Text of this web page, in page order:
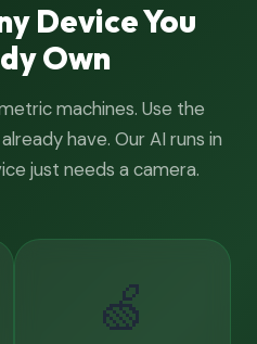
Device You
Own
machines. Use the
have. Our AI runs in
just needs a camera.
🍏